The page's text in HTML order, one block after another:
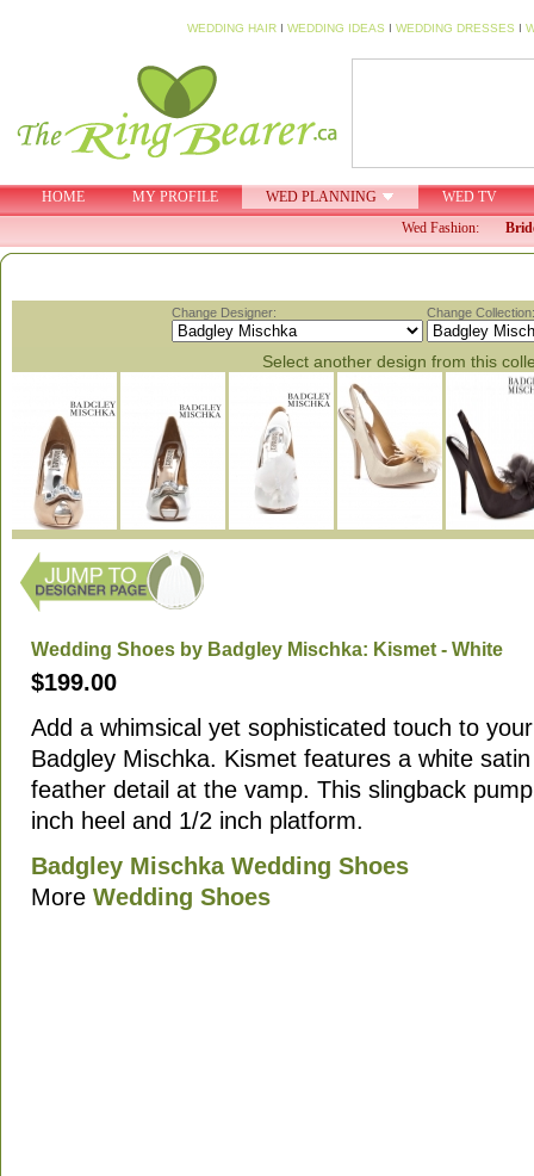
WEDDING HAIR I WEDDING IDEAS I WEDDING DRESSES I
HOME MY PROFILE WED PLANNING
WED TV
Wed Fashion:
Change Designer: Change Collection:
Select another design from this
Wedding Shoes by Badgley Mischka: Kismet - White
$199.00
Add a whimsical yet sophisticated touch to
Badgley Mischka. Kismet features a white
feather detail at the vamp. This slingback
inch heel and 1/2 inch platform.
Badgley Mischka Wedding Shoes
More Wedding Shoes